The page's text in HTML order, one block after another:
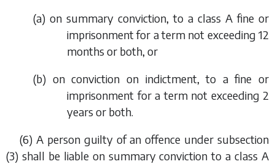
(a) on summary conviction, to a class A fine or
imprisonment for a term not exceeding 12
months or both, or
(b) on conviction on indictment, to a fine or
imprisonment for a term not exceeding 2
years or both.
(6) A person guilty of an offence under subsection
(3) shall be liable on summary conviction to a class A